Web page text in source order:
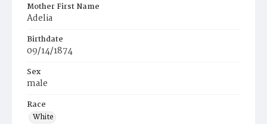
Mother First Name
Adelia
Birthdate
09/14/1874
Sex
male
Race
White